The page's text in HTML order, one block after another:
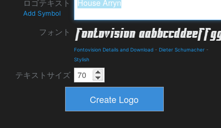
ロゴテキスト
Add Symbol
フォント
Fontovision Details and Download - Dieter Schumacher -
Stylish
テキストサイズ